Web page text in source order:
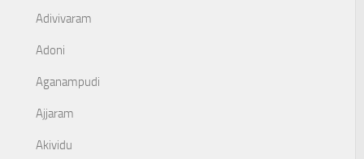
Adivivaram
Adoni
Aganampudi
Ajjaram
Akividu